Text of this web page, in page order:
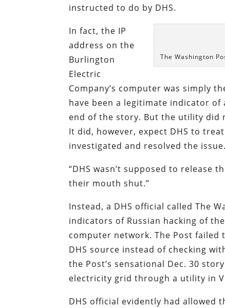
instructed to do by DHS.
The Washington
In fact, the IP
address on the
Burlington
Electric
Company’s computer was simply
have been a legitimate indicator
end of the story. But the utility did
It did, however, expect DHS to
investigated and resolved the issue.
“DHS wasn’t supposed to release
their mouth shut.”
Instead, a DHS official called The
indicators of Russian hacking of
computer network. The Post
DHS source instead of checking
the Post’s sensational Dec. 30
electricity grid through a utility in
DHS official evidently had allowed